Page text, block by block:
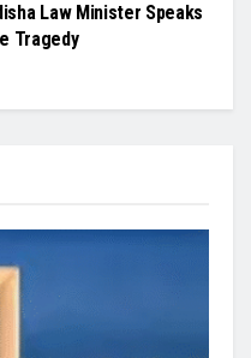
Law Minister Speaks
Tragedy